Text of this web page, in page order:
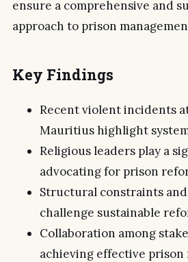
ensure a comprehensive and
approach to prison
Key Findings
Recent violent incidents
Mauritius highlight
Religious leaders play a
advocating for prison
Structural constraints
challenge sustainable
Collaboration among
achieving effective prison